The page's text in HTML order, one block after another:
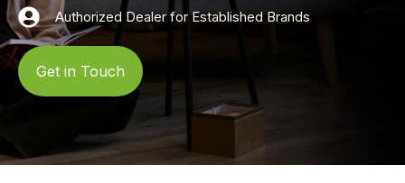
Authorized Dealer for Established Brands
Get in Touch